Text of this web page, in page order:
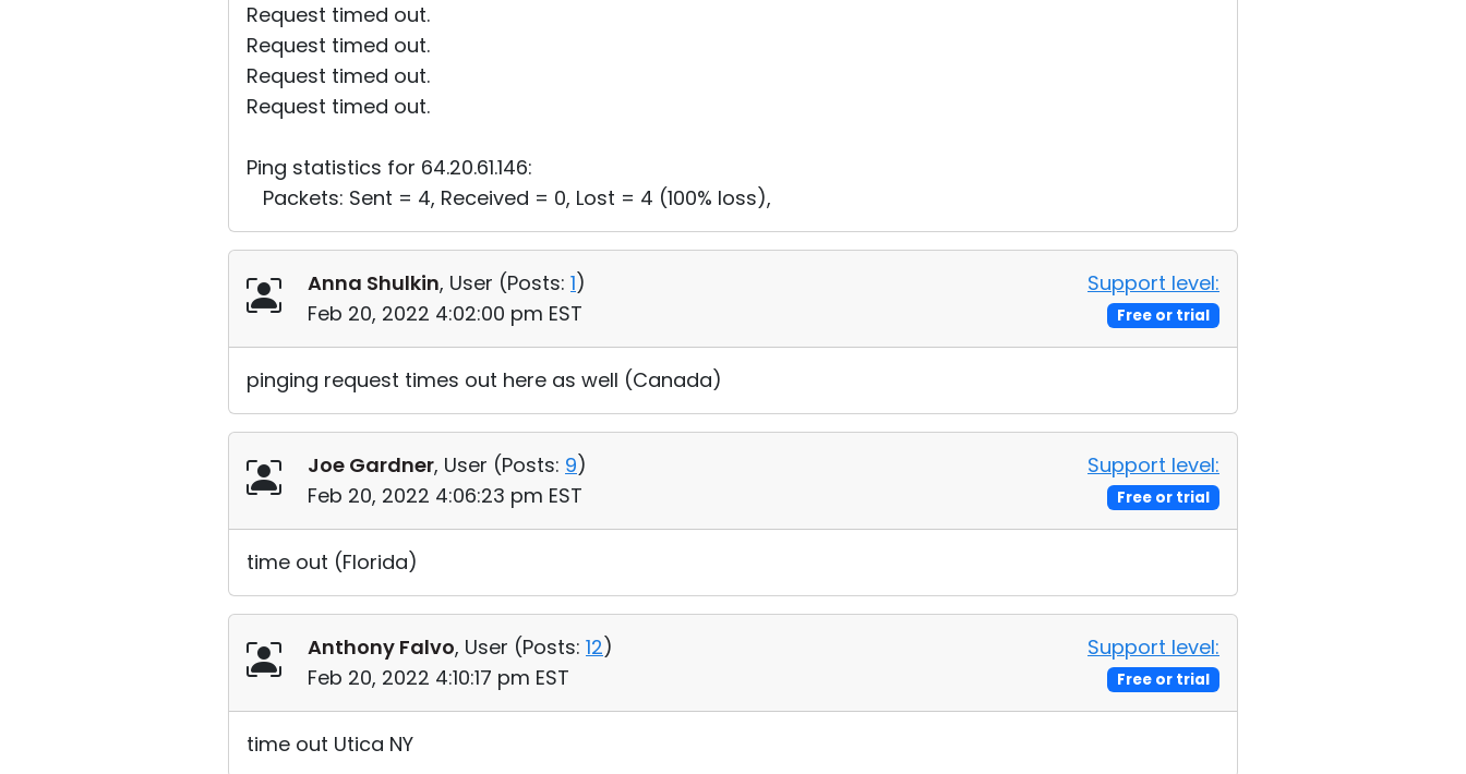
Request timed out.
Request timed out.
Request timed out.
Request timed out.
Ping statistics for 64.20.61.146:
Packets: Sent = 4, Received = 0, Lost = 4 (100% loss),
Anna Shulkin, User (Posts: 1)
Feb 20, 2022 4:02:00 pm EST
Support level:
Free or trial
pinging request times out here as well (Canada)
Joe Gardner, User (Posts: 9)
Feb 20, 2022 4:06:23 pm EST
Support level:
Free or trial
time out (Florida)
Anthony Falvo, User (Posts: 12)
Feb 20, 2022 4:10:17 pm EST
Support level:
Free or trial
time out Utica NY